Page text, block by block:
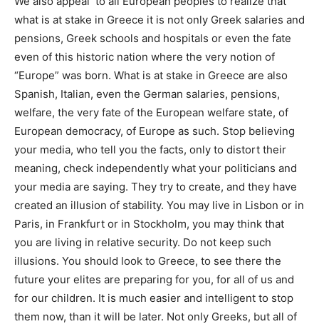
what is at stake in Greece it is not only Greek salaries and
pensions, Greek schools and hospitals or even the fate
even of this historic nation where the very notion of
“Europe” was born. What is at stake in Greece are also
Spanish, Italian, even the German salaries, pensions,
welfare, the very fate of the European welfare state, of
European democracy, of Europe as such. Stop believing
your media, who tell you the facts, only to distort their
meaning, check independently what your politicians and
your media are saying. They try to create, and they have
created an illusion of stability. You may live in Lisbon or in
Paris, in Frankfurt or in Stockholm, you may think that
you are living in relative security. Do not keep such
illusions. You should look to Greece, to see there the
future your elites are preparing for you, for all of us and
for our children. It is much easier and intelligent to stop
them now, than it will be later. Not only Greeks, but all of